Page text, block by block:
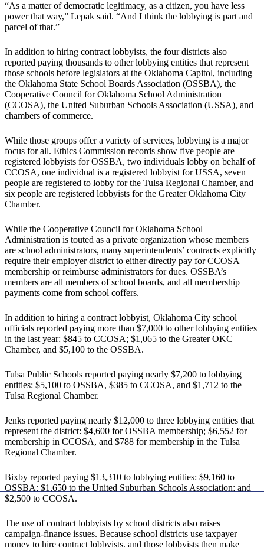
“As a matter of democratic legitimacy, as a citizen, you have less
power that way,” Lepak said. “And I think the lobbying is part and
parcel of that.”
In addition to hiring contract lobbyists, the four districts also
reported paying thousands to other lobbying entities that represent
those schools before legislators at the Oklahoma Capitol, including
the Oklahoma State School Boards Association (OSSBA), the
Cooperative Council for Oklahoma School Administration
(CCOSA), the United Suburban Schools Association (USSA), and
chambers of commerce.
While those groups offer a variety of services, lobbying is a major
focus for all. Ethics Commission records show five people are
registered lobbyists for OSSBA, two individuals lobby on behalf of
CCOSA, one individual is a registered lobbyist for USSA, seven
people are registered to lobby for the Tulsa Regional Chamber, and
six people are registered lobbyists for the Greater Oklahoma City
Chamber.
While the Cooperative Council for Oklahoma School
Administration is touted as a private organization whose members
are school administrators, many superintendents’ contracts explicitly
require their employer district to either directly pay for CCOSA
membership or reimburse administrators for dues. OSSBA’s
members are all members of school boards, and all membership
payments come from school coffers.
In addition to hiring a contract lobbyist, Oklahoma City school
officials reported paying more than $7,000 to other lobbying entities
in the last year: $845 to CCOSA; $1,065 to the Greater OKC
Chamber, and $5,100 to the OSSBA.
Tulsa Public Schools reported paying nearly $7,200 to lobbying
entities: $5,100 to OSSBA, $385 to CCOSA, and $1,712 to the
Tulsa Regional Chamber.
Jenks reported paying nearly $12,000 to three lobbying entities that
represent the district: $4,600 for OSSBA membership; $6,552 for
membership in CCOSA, and $788 for membership in the Tulsa
Regional Chamber.
Bixby reported paying $13,310 to lobbying entities: $9,160 to
OSSBA; $1,650 to the United Suburban Schools Association; and
$2,500 to CCOSA.
The use of contract lobbyists by school districts also raises
campaign-finance issues. Because school districts use taxpayer
money to hire contract lobbyists, and those lobbyists then make